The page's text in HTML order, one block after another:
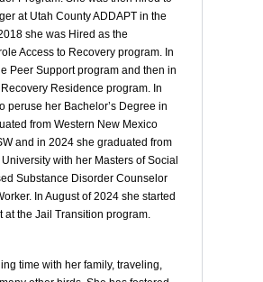
at Utah County ADDAPT in the
she was Hired as the
Access to Recovery program. In
Peer Support program and then in
Residence program. In
peruse her Bachelor’s Degree in
from Western New Mexico
and in 2024 she graduated from
with her Masters of Social
Substance Disorder Counselor
In August of 2024 she started
the Jail Transition program.
time with her family, traveling,